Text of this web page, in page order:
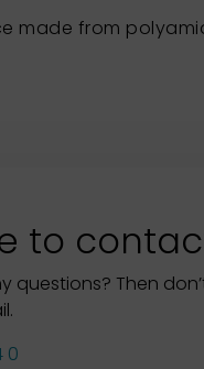
made from
to
questions? Then
0